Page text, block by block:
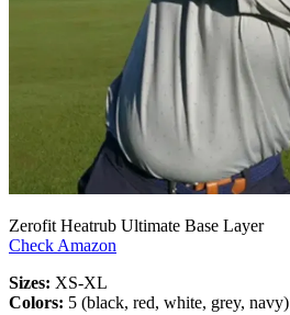
Zerofit Heatrub Ultimate Base Layer
Check Amazon
Sizes: XS-XL
Colors: 5 (black, red, white, grey, navy)